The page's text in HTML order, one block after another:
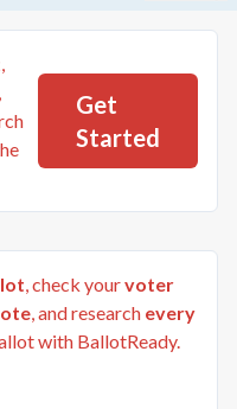
,
,
Get
Started
, check yourvoter
, and research every
with BallotReady.